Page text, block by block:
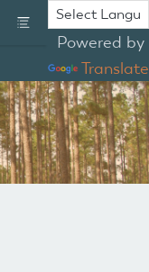
Powered by
Translate